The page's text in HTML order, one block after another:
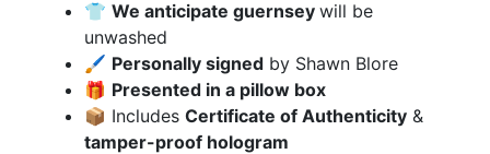
👕We anticipate guernseywill be
unwashed
🖌 Personally signed by Shawn Blore
🎁 Presented in a pillow box
📦 IncludesCertificate of Authenticity &
tamper-proof hologram